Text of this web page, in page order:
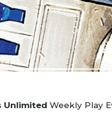
Unlimited Weekly Play